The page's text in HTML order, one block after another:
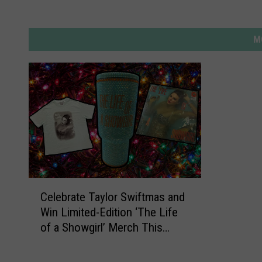
Celebrate Taylor Swiftmas and
Win Limited-Edition ‘The Life
of a Showgirl’ Merch This